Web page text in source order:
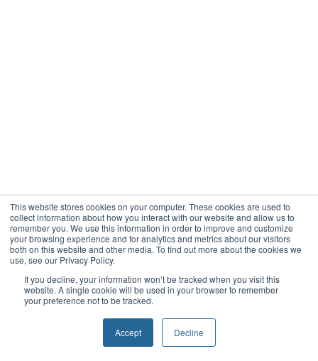
This website stores cookies on your computer. These cookies are used to
collect information about how you interact with our website and allow us to
remember you. We use this information in order to improve and customize
your browsing experience and for analytics and metrics about our visitors
both on this website and other media. To find out more about the cookies we
use, see our Privacy Policy.
If you decline, your information won’t be tracked when you visit this
website. A single cookie will be used in your browser to remember
your preference not to be tracked.
Accept Decline